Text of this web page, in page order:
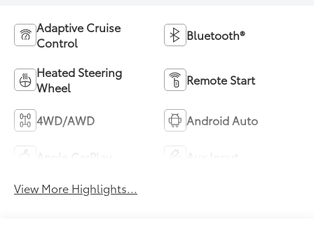
Adaptive Cruise
Control
Bluetooth®
Heated Steering
Wheel
Remote Start
4WD/AWD Android Auto
View More Highlights...